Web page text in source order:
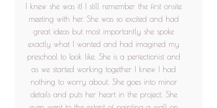
I knew she was it! I still remember the first onsite
meeting with her. She was so excited and had
great ideas but most importantly she spoke
exactly what I wanted and had imagined my
preschool to look like. She is a perfectionist and
as we started working together I knew I had
nothing to worry about. She goes into minor
details and puts her heart in the project. She